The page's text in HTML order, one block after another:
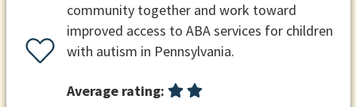
community together and work toward
improved access to ABA services for children
with autism in Pennsylvania.
Average rating: